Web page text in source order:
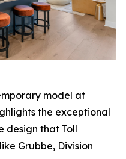
model at
the exceptional
design that Toll
Grubbe, Division